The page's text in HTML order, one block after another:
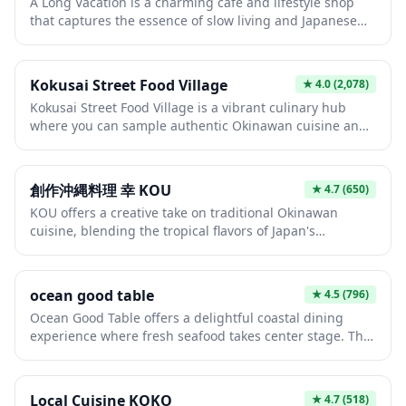
Okinawa's unique culinary culture that blends Japanese,
Chinese, and Southeast Asian influences.
that captures the essence of slow living and Japanese
retreat where visitors can enjoy carefully crafted coffee
and light meals while browsing curated homeware and
lifestyle goods. It's the perfect spot to escape the hustle
and bustle and experience a more relaxed side of
Japanese culture.
Kokusai Street Food Village ★4.0(2,078)
Kokusai Street Food Village is a vibrant culinary hub
where you can sample authentic Okinawan cuisine and
along the famous Kokusai Street in Naha, this food
village brings together multiple vendors offering
everything from traditional Okinawan soba and taco rice
to fresh seafood and tropical fruits. It's the perfect spot
to experience the unique fusion of Japanese, American,
and Southeast Asian flavors that define Okinawan food
culture.
創作沖縄料理 幸 KOU ★4.7(650)
KOU offers a creative take on traditional Okinawan
cuisine, blending the tropical flavors of Japan's
Diners can expect dishes featuring local ingredients like
goya (bitter melon), umibudo (sea grapes), and premium
Agu pork, presented with artistic flair. The intimate
atmosphere makes it an excellent choice for those
seeking an authentic yet refined Okinawan dining
experience.
ocean good table ★4.5(796)
Ocean Good Table offers a delightful coastal dining
experience where fresh seafood takes center stage. This
views with expertly prepared dishes that showcase the
best of Japan's marine bounty. Whether you're looking
Local Cuisine KOKO ★4.7(518)